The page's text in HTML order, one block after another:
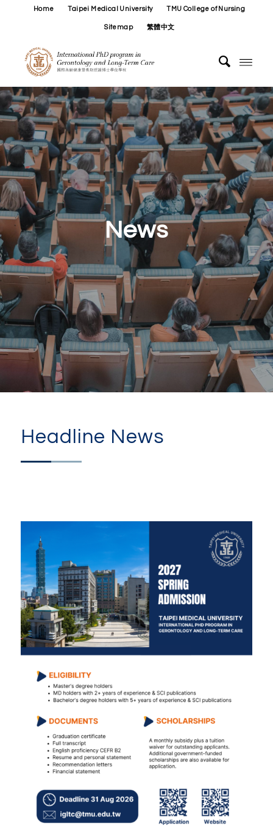
Home Taipei Medical University TMU College of Nursing
Sitemap 繁體中文
News
Headline News